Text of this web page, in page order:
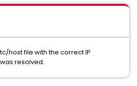
host file with the correct IP
resolved.